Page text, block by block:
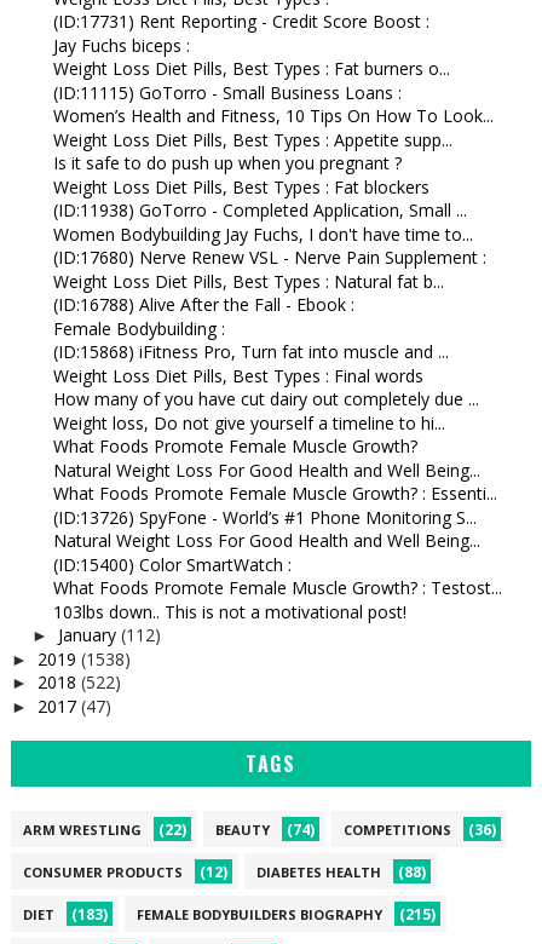
(ID:17731) Rent Reporting - Credit Score Boost :
Jay Fuchs biceps :
Weight Loss Diet Pills, Best Types : Fat burners o...
(ID:11115) GoTorro - Small Business Loans :
Women’s Health and Fitness, 10 Tips On How To Look...
Weight Loss Diet Pills, Best Types : Appetite supp...
Is it safe to do push up when you pregnant ?
Weight Loss Diet Pills, Best Types : Fat blockers
(ID:11938) GoTorro - Completed Application, Small ...
Women Bodybuilding Jay Fuchs, I don't have time to...
(ID:17680) Nerve Renew VSL - Nerve Pain Supplement :
Weight Loss Diet Pills, Best Types : Natural fat b...
(ID:16788) Alive After the Fall - Ebook :
Female Bodybuilding :
(ID:15868) iFitness Pro, Turn fat into muscle and ...
Weight Loss Diet Pills, Best Types : Final words
How many of you have cut dairy out completely due ...
Weight loss, Do not give yourself a timeline to hi...
What Foods Promote Female Muscle Growth?
Natural Weight Loss For Good Health and Well Being...
What Foods Promote Female Muscle Growth? : Essenti...
(ID:13726) SpyFone - World’s #1 Phone Monitoring S...
Natural Weight Loss For Good Health and Well Being...
(ID:15400) Color SmartWatch :
What Foods Promote Female Muscle Growth? : Testost...
103lbs down.. This is not a motivational post!
► January (112)
► 2019 (1538)
► 2018 (522)
► 2017 (47)
TAGS
ARM WRESTLING (22) BEAUTY (74) COMPETITIONS (36)
CONSUMER PRODUCTS (12) DIABETES HEALTH (88)
DIET (183) FEMALE BODYBUILDERS BIOGRAPHY (215)